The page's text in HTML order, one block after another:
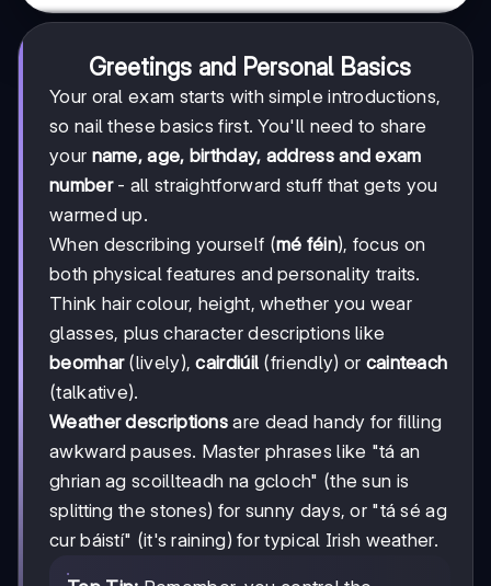
Greetings and Personal Basics
Your oral exam starts with simple introductions,
so nail these basics first. You'll need to share
your name, age, birthday, address and exam
number- all straightforward stuff that gets you
warmed up.
When describing yourself (mé féin), focus on
both physical features and personality traits.
Think hair colour, height, whether you wear
glasses, plus character descriptions like
beomhar(lively),cairdiúil (friendly) or cainteach
(talkative).
Weather descriptions are dead handy for filling
awkward pauses. Master phrases like "tá an
ghrian ag scoillteadh na gcloch" (the sun is
splitting the stones) for sunny days, or "tá sé ag
cur báistí" (it's raining) for typical Irish weather.